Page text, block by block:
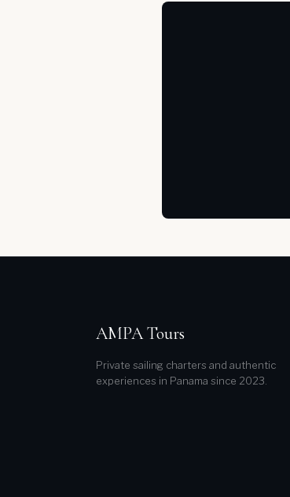
AMPA Tours
Private sailing charters and authentic
experiences in Panama since 2023.